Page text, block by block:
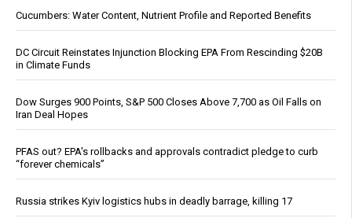
Cucumbers: Water Content, Nutrient Profile and Reported Benefits
DC Circuit Reinstates Injunction Blocking EPA From Rescinding $20B
in Climate Funds
Dow Surges 900 Points, S&P 500 Closes Above 7,700 as Oil Falls on
Iran Deal Hopes
PFAS out? EPA's rollbacks and approvals contradict pledge to curb
“forever chemicals”
Russia strikes Kyiv logistics hubs in deadly barrage, killing 17